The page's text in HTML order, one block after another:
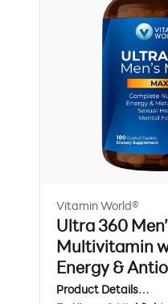
Vitamin World®
Ultra 360
Multivitamin
Energy &
Support, 180
Product Details